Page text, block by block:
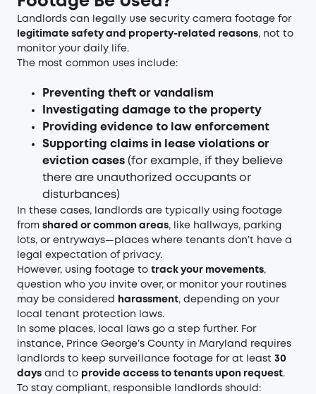
Landlords can legally use security camera footage for
legitimate safety and property-related reasons, not to
monitor your daily life.
The most common uses include:
Preventing theft or vandalism
Investigating damage to the property
Providing evidence to law enforcement
Supporting claims in lease violations or
eviction cases (for example, if they believe
there are unauthorized occupants or
disturbances)
In these cases, landlords are typically using footage
from shared or common areas, like hallways, parking
lots, or entryways—places where tenants don’t have a
legal expectation of privacy.
However, using footage to track your movements,
question who you invite over, or monitor your routines
may be considered
harassment, depending on your
local tenant protection laws.
In some places, local laws go a step further. For
instance, Prince George’s County in Maryland requires
landlords to keep surveillance footage for at least 30
days and to provide access to tenants upon request.
To stay compliant, responsible landlords should: